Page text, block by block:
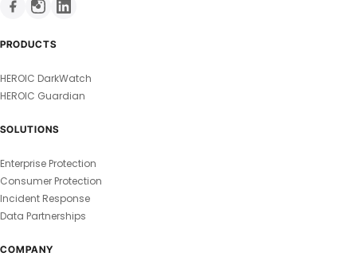
PRODUCTS
HEROIC DarkWatch
HEROIC Guardian
SOLUTIONS
Enterprise Protection
Consumer Protection
Incident Response
Data Partnerships
COMPANY